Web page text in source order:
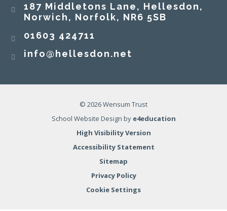
187 Middletons Lane, Hellesdon,
Norwich, Norfolk, NR6 5SB
01603 424711
info@hellesdon.net
© 2026 Wensum Trust
School Website Design by e4education
High Visibility Version
Accessibility Statement
Sitemap
Privacy Policy
Cookie Settings